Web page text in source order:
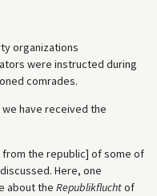
organizations
were instructed during
comrades.
have received the
the republic] of some of
Here, one
about the Republikfluchtof